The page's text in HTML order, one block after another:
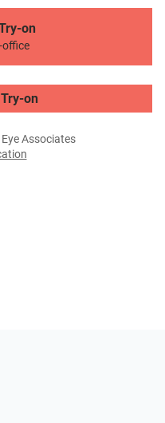
on
office
on
Associates